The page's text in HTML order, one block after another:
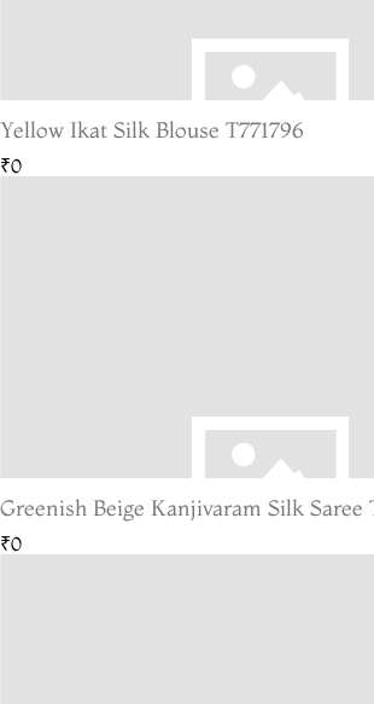
Yellow Ikat Silk Blouse T771796
₹0
Greenish Beige Kanjivaram Silk Saree
₹0